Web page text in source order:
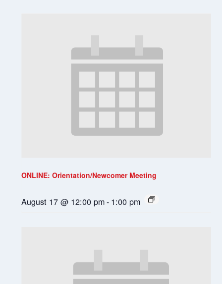
ONLINE: Orientation/Newcomer Meeting
August 17 @ 12:00 pm- 1:00 pm